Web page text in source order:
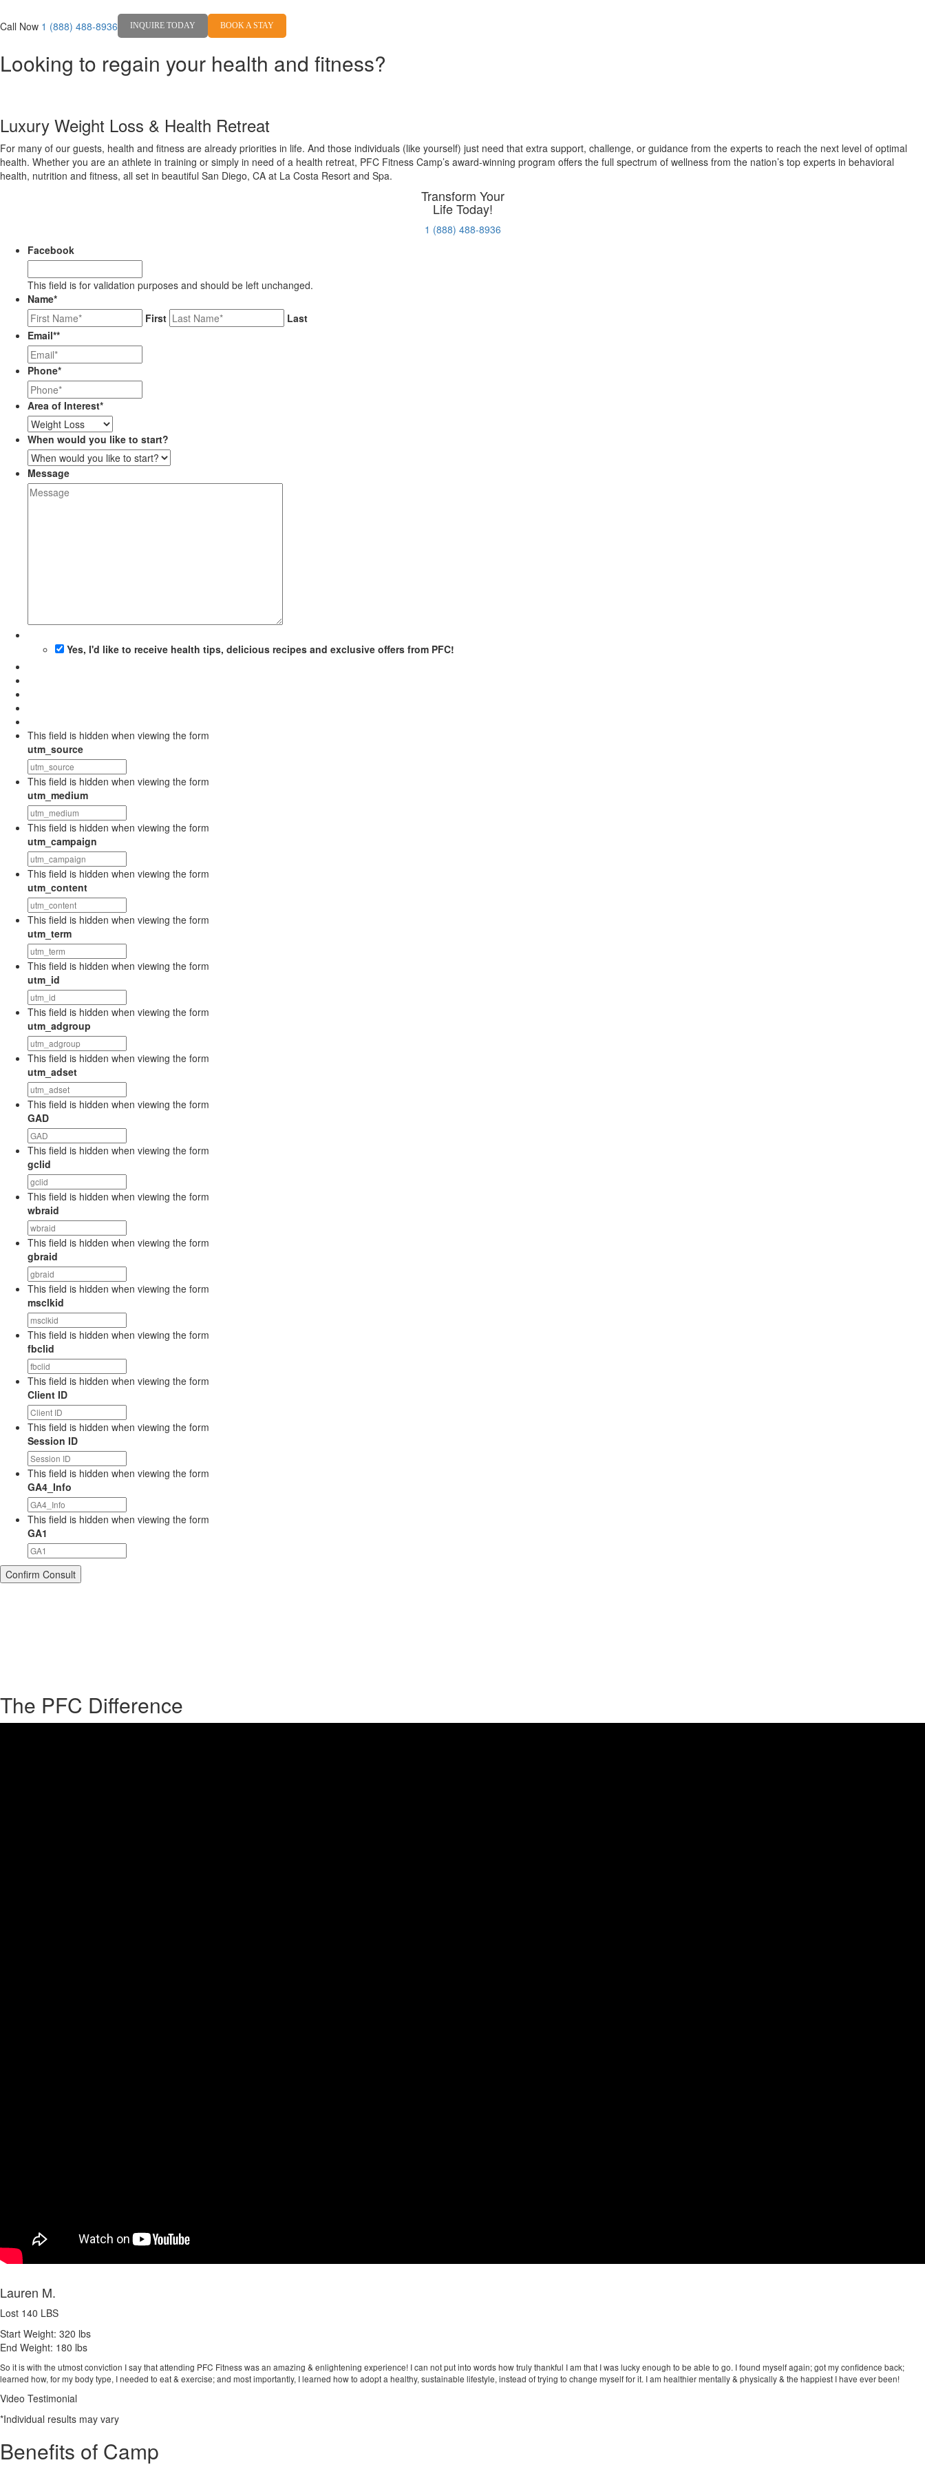
Call Now 1 (888) 488-8936 INQUIRE TODAY BOOK A STAY
Looking to regain your health and fitness?
Luxury Weight Loss & Health Retreat
For many of our guests, health and fitness are already priorities in life. And those individuals (like yourself) just need that extra support, challenge, or guidance from the experts to reach the next level of optimal
health. Whether you are an athlete in training or simply in need of a health retreat, PFC Fitness Camp’s award-winning program offers the full spectrum of wellness from the nation’s top experts in behavioral
health, nutrition and fitness, all set in beautiful San Diego, CA at La Costa Resort and Spa.
Transform Your
Life Today!
1 (888) 488-8936
Facebook
This field is for validation purposes and should be left unchanged.
Name*
First
Last
Email**
Phone*
Area of Interest*
When would you like to start?
Message
Yes, I'd like to receive health tips, delicious recipes and exclusive offers from PFC!
This field is hidden when viewing the form
utm_source
This field is hidden when viewing the form
utm_medium
This field is hidden when viewing the form
utm_campaign
This field is hidden when viewing the form
utm_content
This field is hidden when viewing the form
utm_term
This field is hidden when viewing the form
utm_id
This field is hidden when viewing the form
utm_adgroup
This field is hidden when viewing the form
utm_adset
This field is hidden when viewing the form
GAD
This field is hidden when viewing the form
gclid
This field is hidden when viewing the form
wbraid
This field is hidden when viewing the form
gbraid
This field is hidden when viewing the form
msclkid
This field is hidden when viewing the form
fbclid
This field is hidden when viewing the form
Client ID
This field is hidden when viewing the form
Session ID
This field is hidden when viewing the form
GA4_Info
This field is hidden when viewing the form
GA1
The PFC Difference
Lauren M.
Lost 140 LBS
Start Weight: 320 lbs
End Weight: 180 lbs
So it is with the utmost conviction I say that attending PFC Fitness was an amazing & enlightening experience! I can not put into words how truly thankful I am that I was lucky enough to be able to go. I found myself again; got my confidence back;
learned how, for my body type, I needed to eat & exercise; and most importantly, I learned how to adopt a healthy, sustainable lifestyle, instead of trying to change myself for it. I am healthier mentally & physically & the happiest I have ever been!
Video Testimonial
*Individual results may vary
Benefits of Camp